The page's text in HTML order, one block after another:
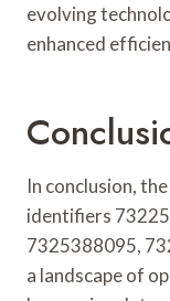
evolving
enhanced
In conclusion,
identifiers
7325388095,
a landscape of